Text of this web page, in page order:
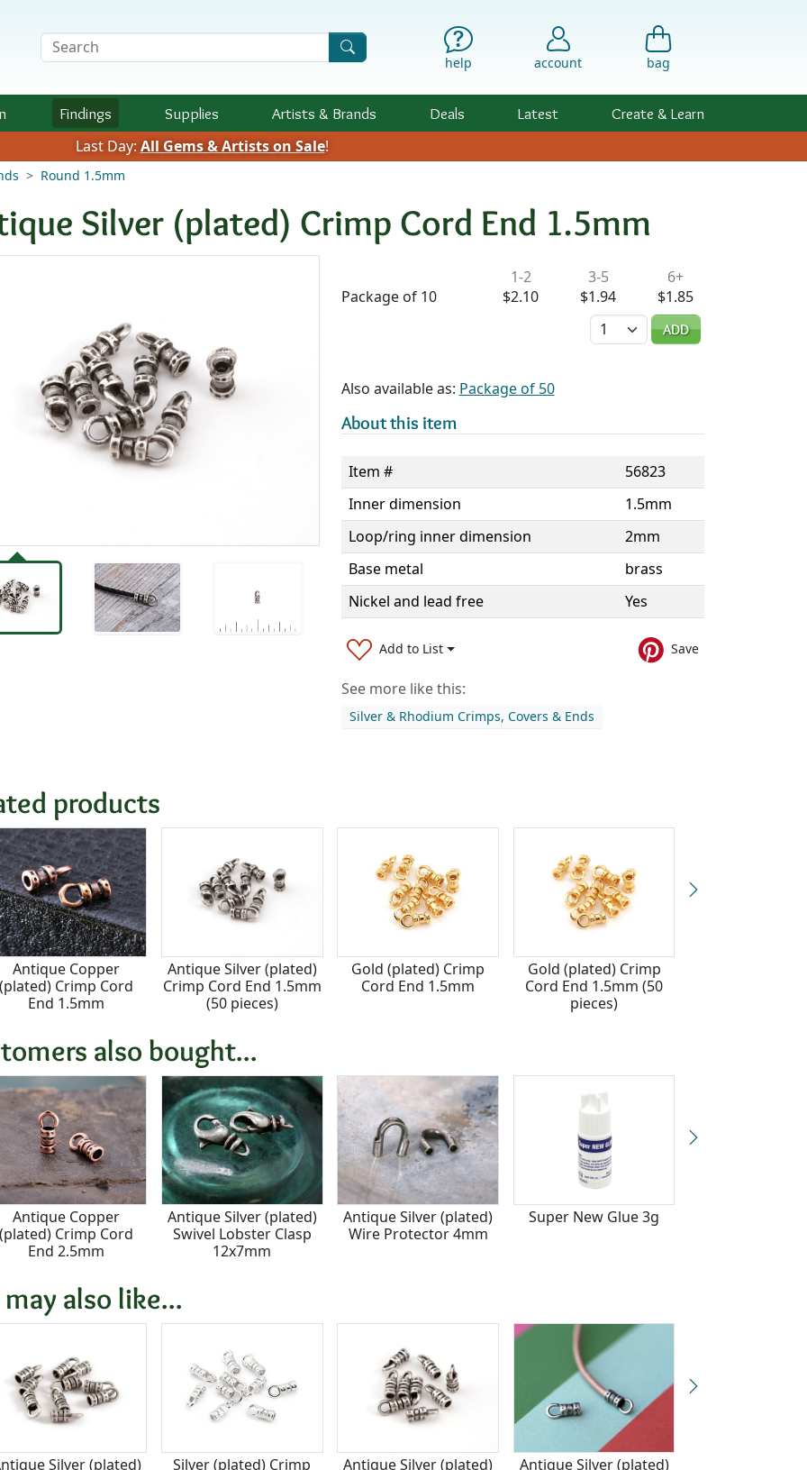
Search Terms
help account bag
Findings Supplies Artists & Brands Deals Latest Create & Learn
Last Day: All Gems & Artists on Sale!
Round 1.5mm
Silver (plated) Crimp Cord End 1.5mm
Availability & Pricing
Package of 10
1-2
$2.10
3-5
$1.94
6+
$1.85
Quantity
ADD
Also available as: Package of 50
About this item
Item #
56823
Inner dimension
1.5mm
Loop/ring inner dimension
2mm
Base metal
brass
Nickel and lead free
Yes
Add to List Save
See more like this:
Silver & Rhodium Crimps, Covers & Ends
products
Antique Copper
(plated) Crimp Cord
End 1.5mm
Antique Silver (plated)
Crimp Cord End 1.5mm
(50 pieces)
Gold (plated) Crimp
Cord End 1.5mm
Gold (plated) Crimp
Cord End 1.5mm (50
pieces)
also bought...
Antique Copper
(plated) Crimp Cord
End 2.5mm
Antique Silver (plated)
Swivel Lobster Clasp
12x7mm
Antique Silver (plated)
Wire Protector 4mm
Super New Glue 3g
may also like...
Silver (plated)
Silver (plated) Crimp
Antique Silver (plated)
Antique Silver (plated)